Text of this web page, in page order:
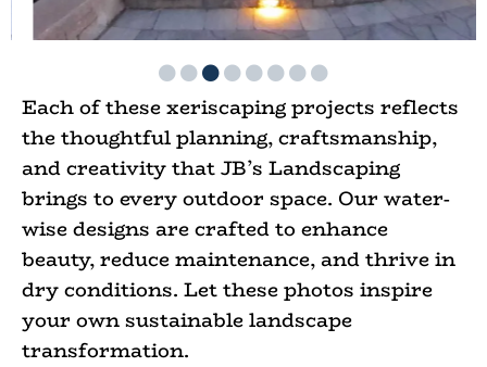
Each of these xeriscaping projects reflects
the thoughtful planning, craftsmanship,
and creativity that JB’s Landscaping
brings to every outdoor space. Our water-
wise designs are crafted to enhance
beauty, reduce maintenance, and thrive in
dry conditions. Let these photos inspire
your own sustainable landscape
transformation.